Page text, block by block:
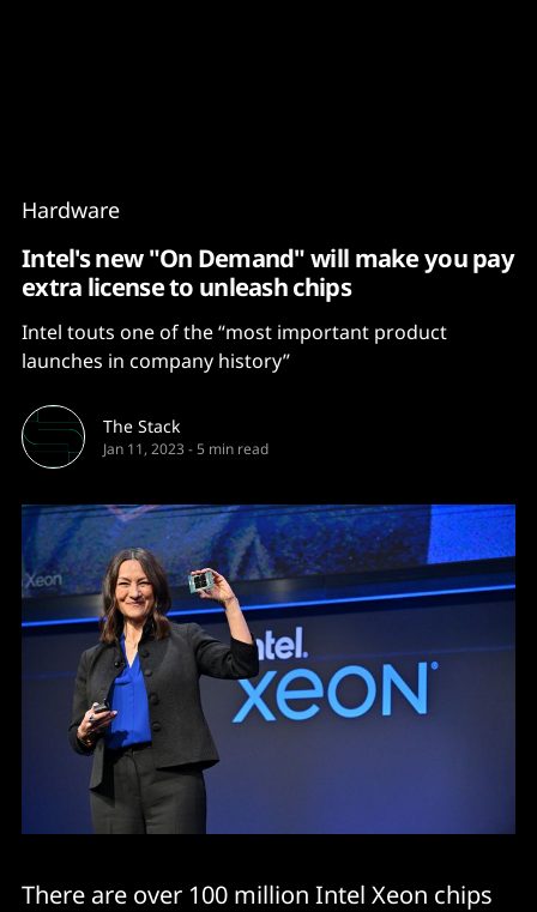
Hardware
Intel's new "On Demand" will make you pay
extra license to unleash chips
Intel touts one of the “most important product
launches in company history”
The Stack
Jan 11, 2023 -5 min read
There are over 100 million Intel Xeon chips